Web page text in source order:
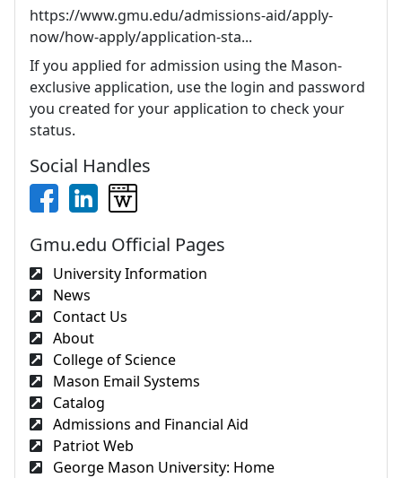
https://www.gmu.edu/admissions-aid/apply-
now/how-apply/application-sta...
If you applied for admission using the Mason-
exclusive application, use the login and password
you created for your application to check your
status.
Social Handles
Gmu.edu Official Pages
University Information
News
Contact Us
About
College of Science
Mason Email Systems
Catalog
Admissions and Financial Aid
Patriot Web
George Mason University: Home